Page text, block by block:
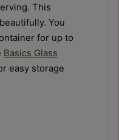
This
You
for up to
Basics Glass
easy storage